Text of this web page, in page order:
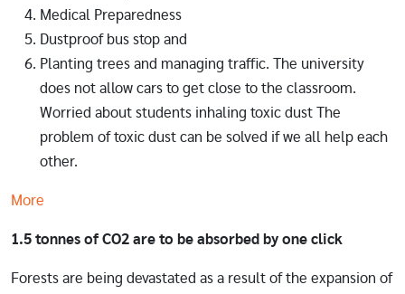
Medical Preparedness
Dustproof bus stop and
Planting trees and managing traffic. The university
does not allow cars to get close to the classroom.
Worried about students inhaling toxic dust The
problem of toxic dust can be solved if we all help each
other.
More
1.5 tonnes of CO2 are to be absorbed by one click
Forests are being devastated as a result of the expansion of